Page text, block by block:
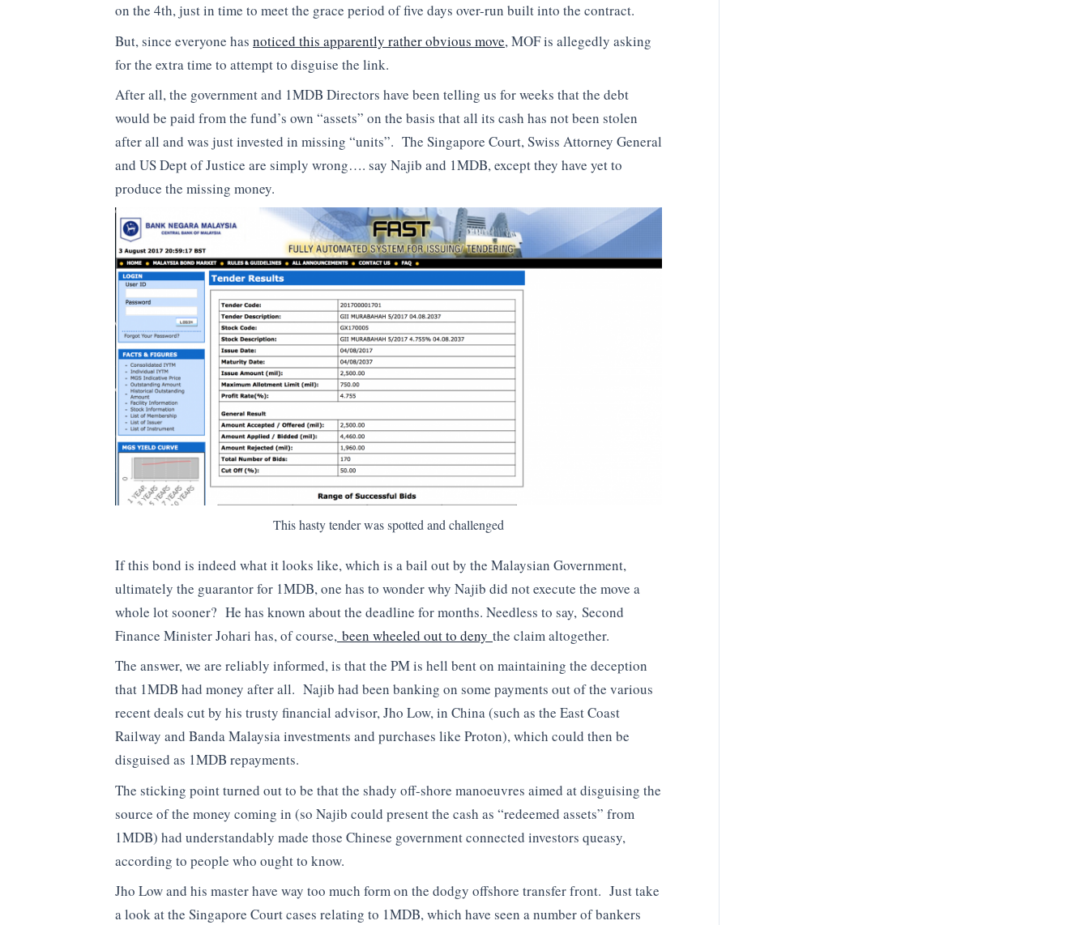
on the 4th, just in time to meet the grace period of five days over-run built into the contract.
But, since everyone has noticed this apparently rather obvious move, MOF is allegedly asking
for the extra time to attempt to disguise the link.
After all, the government and 1MDB Directors have been telling us for weeks that the debt
would be paid from the fund’s own “assets” on the basis that all its cash has not been stolen
after all and was just invested in missing “units”. The Singapore Court, Swiss Attorney General
and US Dept of Justice are simply wrong…. say Najib and 1MDB, except they have yet to
produce the missing money.
This hasty tender was spotted and challenged
If this bond is indeed what it looks like, which is a bail out by the Malaysian Government,
ultimately the guarantor for 1MDB, one has to wonder why Najib did not execute the move a
whole lot sooner? He has known about the deadline for months. Needless to say, Second
Finance Minister Johari has, of course, been wheeled out to deny the claim altogether.
The answer, we are reliably informed, is that the PM is hell bent on maintaining the deception
that 1MDB had money after all. Najib had been banking on some payments out of the various
recent deals cut by his trusty financial advisor, Jho Low, in China (such as the East Coast
Railway and Banda Malaysia investments and purchases like Proton), which could then be
disguised as 1MDB repayments.
The sticking point turned out to be that the shady off-shore manoeuvres aimed at disguising the
source of the money coming in (so Najib could present the cash as “redeemed assets” from
1MDB) had understandably made those Chinese government connected investors queasy,
according to people who ought to know.
Jho Low and his master have way too much form on the dodgy offshore transfer front. Just take
a look at the Singapore Court cases relating to 1MDB, which have seen a number of bankers